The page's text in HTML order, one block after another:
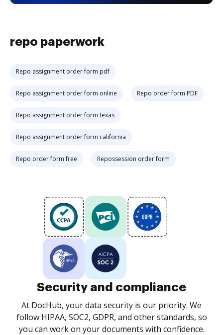
repo paperwork
Repo assignment order form pdf
Repo assignment order form online Repo order form PDF
Repo assignment order form texas
Repo assignment order form california
Repo order form free Repossession order form
Security and compliance
At DocHub, your data security is our priority. We
follow HIPAA, SOC2, GDPR, and other standards, so
you can work on your documents with confidence.